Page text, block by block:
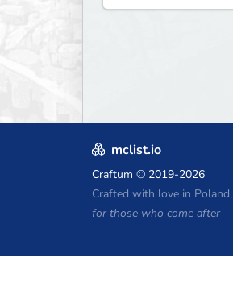
mclist.io
Craftum © 2019-2026
Crafted with love in Poland,
for those who come after